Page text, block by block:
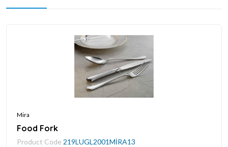
Mira
Food Fork
Product Code 219LUGL2001MİRA13